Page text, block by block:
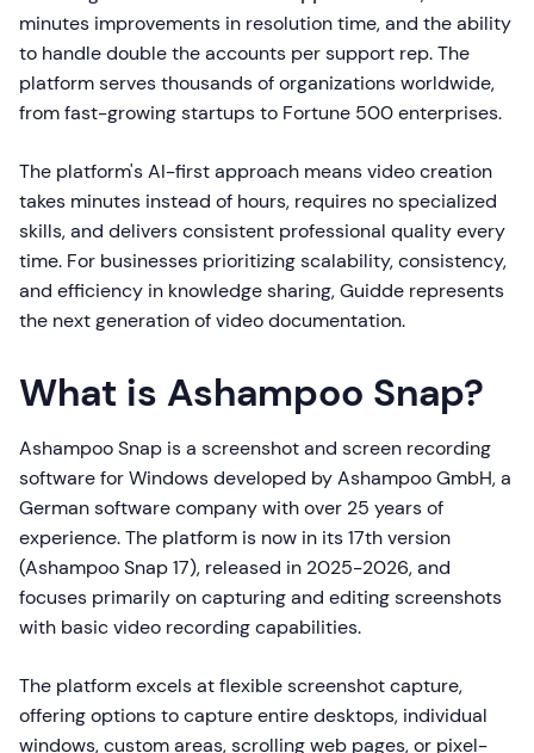
minutes improvements in resolution time, and the ability
to handle double the accounts per support rep. The
platform serves thousands of organizations worldwide,
from fast-growing startups to Fortune 500 enterprises.
The platform's AI-first approach means video creation
takes minutes instead of hours, requires no specialized
skills, and delivers consistent professional quality every
time. For businesses prioritizing scalability, consistency,
and efficiency in knowledge sharing, Guidde represents
the next generation of video documentation.
What is Ashampoo Snap?
Ashampoo Snap is a screenshot and screen recording
software for Windows developed by Ashampoo GmbH, a
German software company with over 25 years of
experience. The platform is now in its 17th version
(Ashampoo Snap 17), released in 2025-2026, and
focuses primarily on capturing and editing screenshots
with basic video recording capabilities.
The platform excels at flexible screenshot capture,
offering options to capture entire desktops, individual
windows, custom areas, scrolling web pages, or pixel-